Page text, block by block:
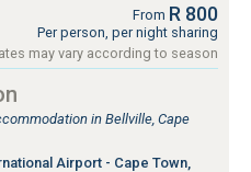
From R 800
Per person, per night sharing
may vary according to season
in Bellville, Cape
Airport - Cape Town,